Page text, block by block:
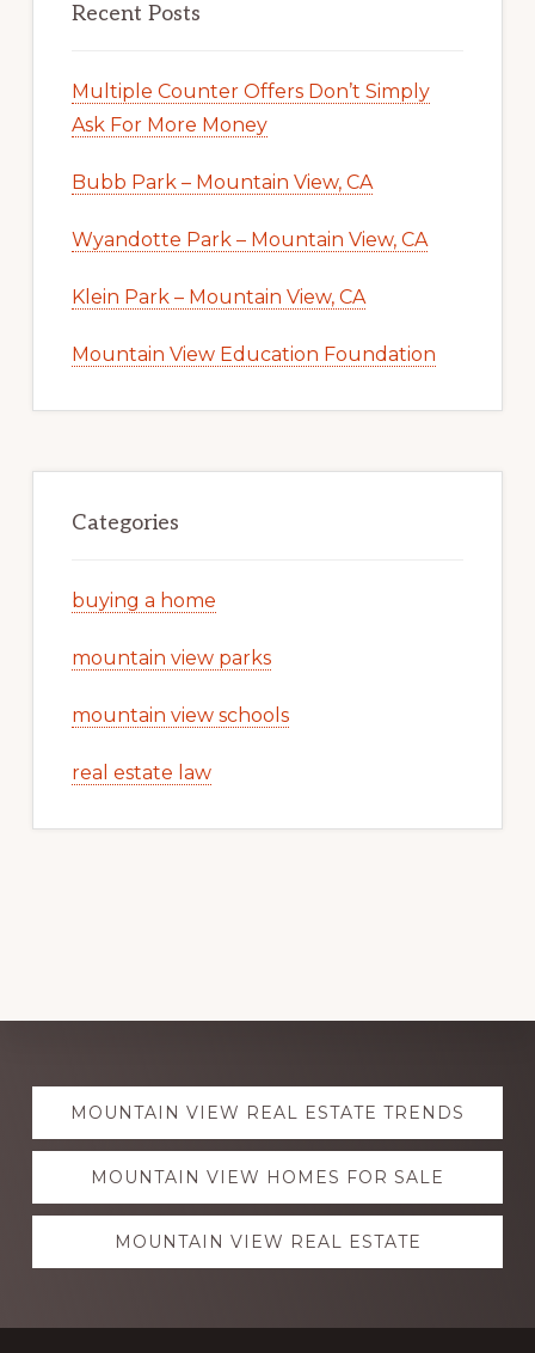
Recent Posts
Multiple Counter Offers Don’t Simply
Ask For More Money
Bubb Park – Mountain View, CA
Wyandotte Park – Mountain View, CA
Klein Park – Mountain View, CA
Mountain View Education Foundation
Categories
buying a home
mountain view parks
mountain view schools
real estate law
Explore
moreMOUNTAIN VIEW REAL ESTATE TRENDS
MOUNTAIN VIEW HOMES FOR SALE
MOUNTAIN VIEW REAL ESTATE